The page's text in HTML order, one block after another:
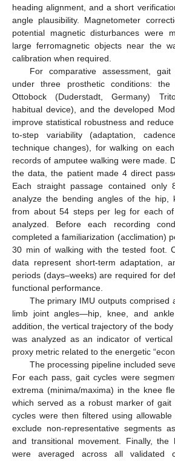
heading alignment, and a short
angle plausibility. Magnetometer
potential magnetic disturbances were
large ferromagnetic objects near the
calibration when required.
For comparative assessment,
under three prosthetic conditions: the
Ottobock (Duderstadt, Germany)
habitual device), and the developed
improve statistical robustness and
to-step variability (adaptation,
technique changes), for walking on
records of amputee walking were made.
the data, the patient made 4 direct
Each straight passage contained only
analyze the bending angles of the hip,
from about 54 steps per leg for each
analyzed. Before each recording
completed a familiarization (acclimation)
30 min of walking with the tested foot.
data represent short-term adaptation,
periods (days–weeks) are required for
functional performance.
The primary IMU outputs comprised
limb joint angles—hip, knee, and ankle
addition, the vertical trajectory of the
was analyzed as an indicator of
proxy metric related to the energetic
The processing pipeline included
For each pass, gait cycles were
extrema (minima/maxima) in the knee
which served as a robust marker of gait
cycles were then filtered using
exclude non-representative segments
and transitional movement. Finally, the
were averaged across all validated